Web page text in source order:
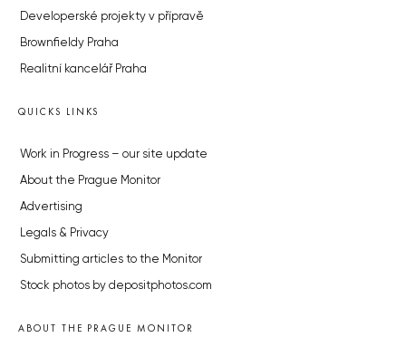
Developerské projekty v přípravě
Brownfieldy Praha
Realitní kancelář Praha
QUICKS LINKS
Work in Progress – our site update
About the Prague Monitor
Advertising
Legals & Privacy
Submitting articles to the Monitor
Stock photos by depositphotos.com
ABOUT THE PRAGUE MONITOR